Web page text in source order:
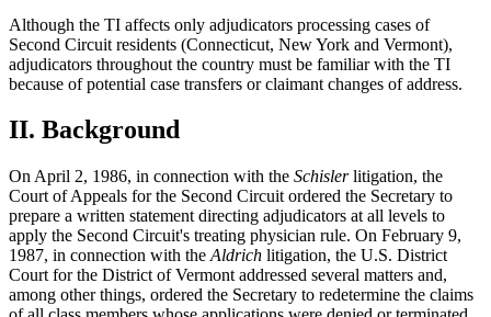
Although the TI affects only adjudicators processing cases of
Second Circuit residents (Connecticut, New York and Vermont),
adjudicators throughout the country must be familiar with the TI
because of potential case transfers or claimant changes of address.
II. Background
On April 2, 1986, in connection with the Schislerlitigation, the
Court of Appeals for the Second Circuit ordered the Secretary to
prepare a written statement directing adjudicators at all levels to
apply the Second Circuit's treating physician rule. On February 9,
1987, in connection with the Aldrich litigation, the U.S. District
Court for the District of Vermont addressed several matters and,
among other things, ordered the Secretary to redetermine the claims